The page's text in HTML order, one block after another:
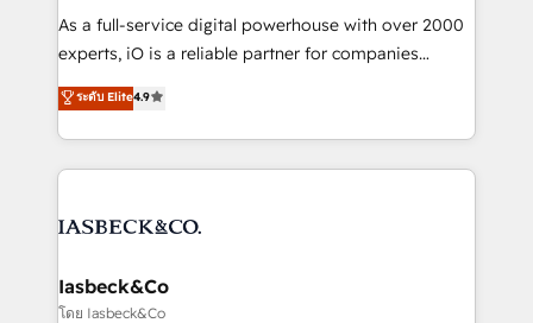
handoffs, broken sales processes, and murky
reporting so nothing gets lost. - HubSpot without
and process implementation. - Custom HubSpot
Elite Partner. Let’s talk!
As a full-service digital powerhouse with over 2000
experts, iO is a reliable partner for companies
looking to strengthen their position in the fields of
marketing, technology, content, strategy and
creation. iO combines in-depth knowledge on both
the marketing and technology end of HubSpot,
from end-to-end. Teams of marketing specialists,
side to meet the specific demands of every client
and project. Dedicated HubSpot teams combine all
ระดับ Elite4.9
Iasbeck&Co
โดย Iasbeck&Co